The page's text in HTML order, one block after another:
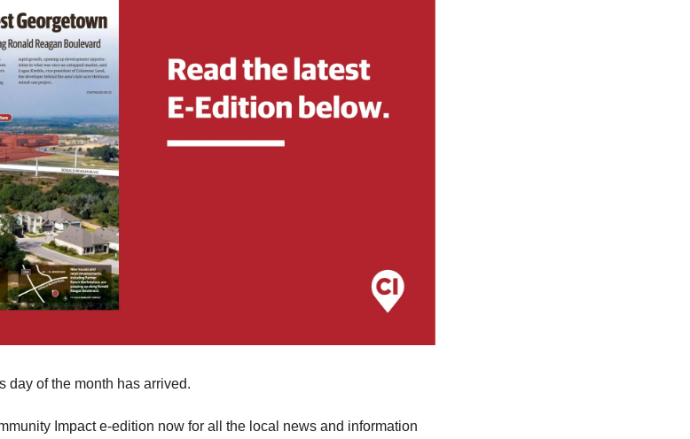
day of the month has arrived.
Impact e-edition now for all the local news and information